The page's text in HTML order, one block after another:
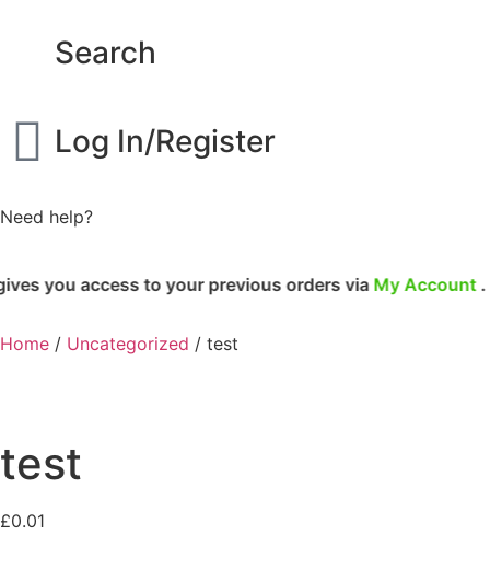
Search
Log In/Register
Need help?
to your previous orders viaMy Account .
Home / Uncategorized / test
test
£0.01